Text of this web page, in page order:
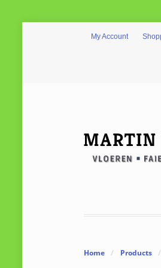
My Account
Home / Products /